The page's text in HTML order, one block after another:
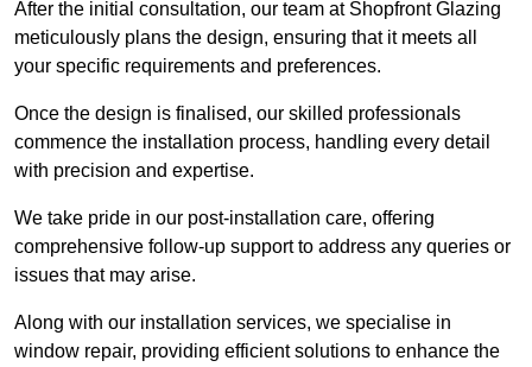
After the initial consultation, our team at Shopfront Glazing
meticulously plans the design, ensuring that it meets all
your specific requirements and preferences.
Once the design is finalised, our skilled professionals
commence the installation process, handling every detail
with precision and expertise.
We take pride in our post-installation care, offering
comprehensive follow-up support to address any queries or
issues that may arise.
Along with our installation services, we specialise in
window repair, providing efficient solutions to enhance the